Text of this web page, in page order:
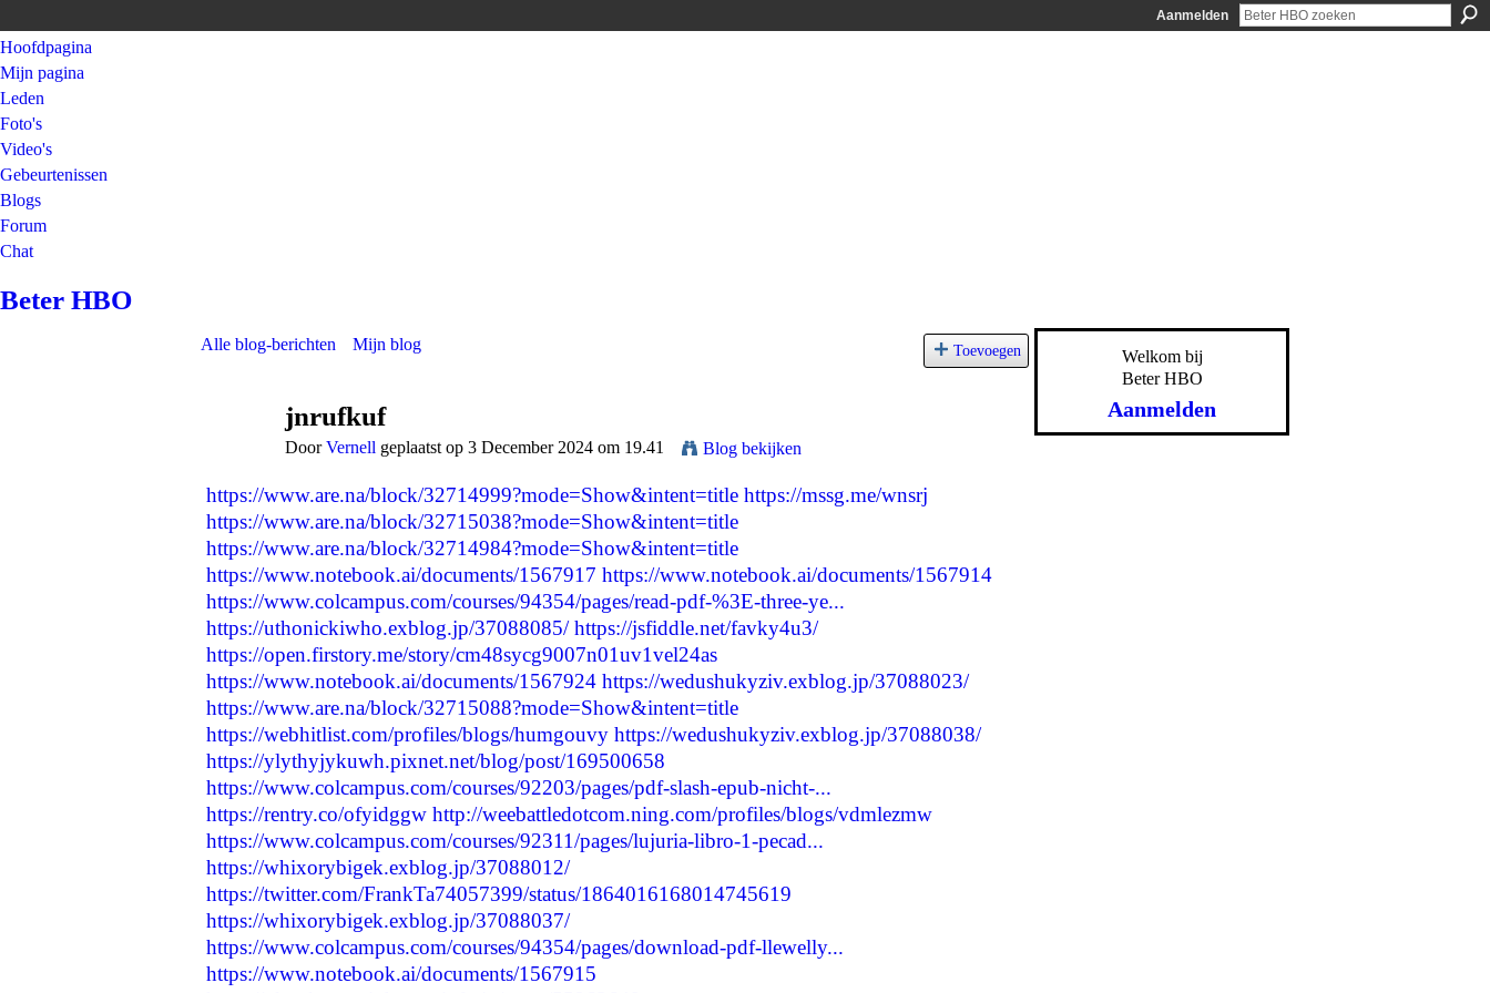
Aanmelden
Hoofdpagina
Mijn pagina
Leden
Foto's
Video's
Gebeurtenissen
Blogs
Forum
Chat
Beter HBO
Alle blog-berichten Mijn blog Toevoegen
jnrufkuf
DoorVernell geplaatst op 3 December 2024 om 19.41 Blog bekijken
https://www.are.na/block/32714999?mode=Show&intent=title https://mssg.me/wnsrj
https://www.are.na/block/32715038?mode=Show&intent=title
https://www.are.na/block/32714984?mode=Show&intent=title
https://www.notebook.ai/documents/1567917 https://www.notebook.ai/documents/1567914
https://www.colcampus.com/courses/94354/pages/read-pdf-%3E-three-ye...
https://uthonickiwho.exblog.jp/37088085/ https://jsfiddle.net/favky4u3/
https://open.firstory.me/story/cm48sycg9007n01uv1vel24as
https://www.notebook.ai/documents/1567924 https://wedushukyziv.exblog.jp/37088023/
https://www.are.na/block/32715088?mode=Show&intent=title
https://webhitlist.com/profiles/blogs/humgouvy https://wedushukyziv.exblog.jp/37088038/
https://ylythyjykuwh.pixnet.net/blog/post/169500658
https://www.colcampus.com/courses/92203/pages/pdf-slash-epub-nicht-...
https://rentry.co/ofyidggw http://weebattledotcom.ning.com/profiles/blogs/vdmlezmw
https://www.colcampus.com/courses/92311/pages/lujuria-libro-1-pecad...
https://whixorybigek.exblog.jp/37088012/
https://twitter.com/FrankTa74057399/status/1864016168014745619
https://whixorybigek.exblog.jp/37088037/
https://www.colcampus.com/courses/94354/pages/download-pdf-llewelly...
https://www.notebook.ai/documents/1567915
Welkom bij
Beter HBO
Aanmelden